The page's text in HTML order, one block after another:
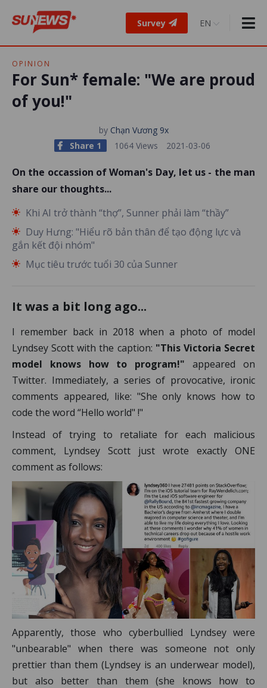
Survey
OPINION
For Sun* female: "We are proud
of you!"
by Chạn Vương 9x
Share 1
1064 Views 2021-03-06
On the occassion of Woman's Day, let us - the man
share our thoughts...
Khi AI trở thành “thợ”, Sunner phải làm “thầy”
Duy Hưng: "Hiểu rõ bản thân để tạo động lực và
gắn kết đội nhóm"
Mục tiêu trước tuổi 30 của Sunner
It was a bit long ago...
I remember back in 2018 when a photo of model
Lyndsey Scott with the caption: "This Victoria Secret
model knows how to program!" appeared on
Twitter. Immediately, a series of provocative, ironic
comments appeared, like: "She only knows how to
code the word “Hello world" !"
Instead of trying to retaliate for each malicious
comment, Lyndsey Scott just wrote exactly ONE
comment as follows:
Apparently, those who cyberbullied Lyndsey were
"unbearable" when there was someone not only
prettier than them (Lyndsey is an underwear model),
but also better than them (she knows how to